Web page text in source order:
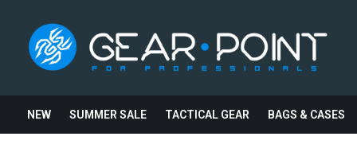
NEW SUMMER SALE TACTICAL GEAR BAGS & CASES